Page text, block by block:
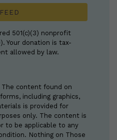
501(c)(3) nonprofit
Your donation is tax-
allowed by law.
The content found on
including graphics,
is provided for
only. The content is
to be applicable to any
Nothing on Those